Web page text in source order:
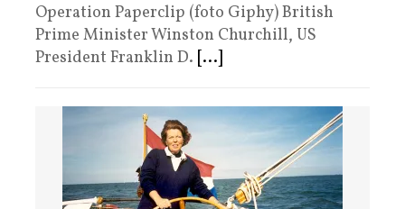
Operation Paperclip (foto Giphy) British
Prime Minister Winston Churchill, US
President Franklin D. [...]